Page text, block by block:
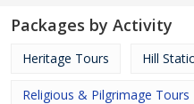
Packages by Activity
Heritage Tours Hill
Religious & Pilgrimage Tours